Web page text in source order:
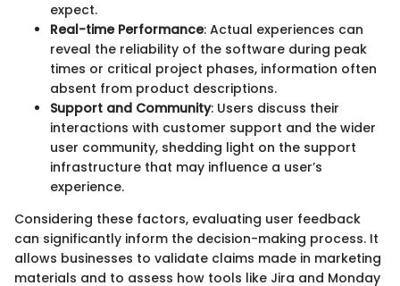
expect.
Real-time Performance: Actual experiences can
reveal the reliability of the software during peak
times or critical project phases, information often
absent from product descriptions.
Support and Community: Users discuss their
interactions with customer support and the wider
user community, shedding light on the support
infrastructure that may influence a user’s
experience.
Considering these factors, evaluating user feedback
can significantly inform the decision-making process. It
allows businesses to validate claims made in marketing
materials and to assess how tools like Jira and Monday